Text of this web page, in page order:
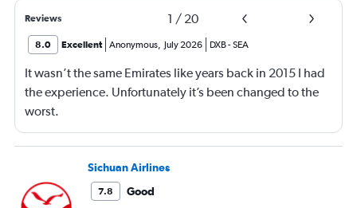
Reviews 1 / 20
8.0 Excellent Anonymous, July 2026 DXB-SEA
It wasn’t the same Emirates like years back in 2015 I had
the experience. Unfortunately it’s been changed to the
worst.
Sichuan Airlines
7.8
Good